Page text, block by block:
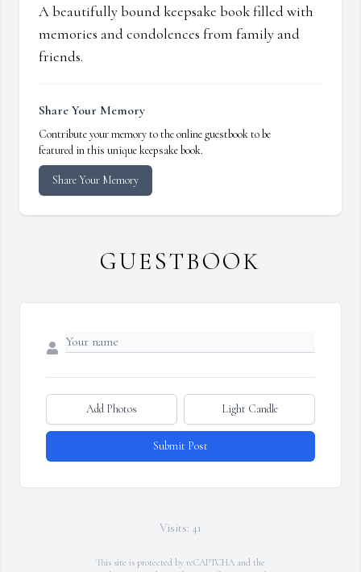
A beautifully bound keepsake book filled with
memories and condolences from family and
friends.
Share Your Memory
Contribute your memory to the online guestbook to be
featured in this unique keepsake book.
Share Your Memory
GUESTBOOK
Add Photos Light Candle
Submit Post
Visits: 41
This site is protected by reCAPTCHA and the